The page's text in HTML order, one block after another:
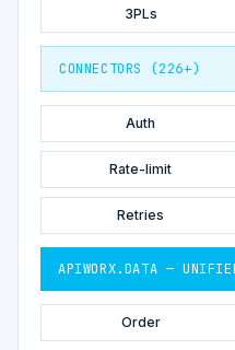
3PLs
CONNECTORS (226+)
Auth
Rate-limit
Retries
APIWORX.DATA —
Order